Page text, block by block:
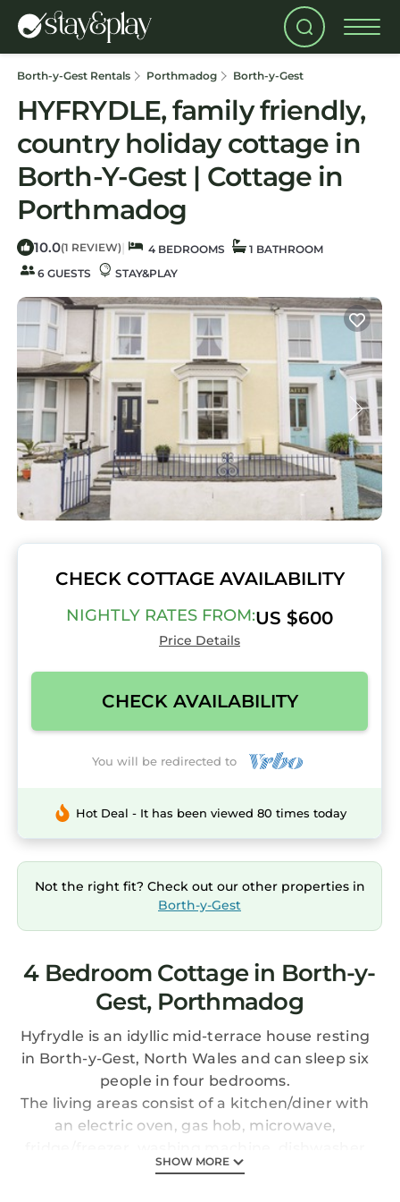
Borth-y-Gest Rentals Porthmadog Borth-y-Gest
HYFRYDLE, family friendly,
country holiday cottage in
Borth-Y-Gest | Cottage in
Porthmadog
10.0(1 REVIEW) | 4 BEDROOMS
1 BATHROOM
6 GUESTS
STAY&PLAY
CHECK COTTAGE AVAILABILITY
NIGHTLY RATES FROM:US $600
Price Details
CHECK AVAILABILITY
You will be redirected to
Hot Deal - It has been viewed 80 times today
Not the right fit? Check out our other properties in
Borth-y-Gest
4 Bedroom Cottage in Borth-y-
Gest, Porthmadog
Hyfrydle is an idyllic mid-terrace house resting
in Borth-y-Gest, North Wales and can sleep six
people in four bedrooms.
The living areas consist of a kitchen/diner with
an electric oven, gas hob, microwave,
and seating for six people, there are also two
SHOW MORE